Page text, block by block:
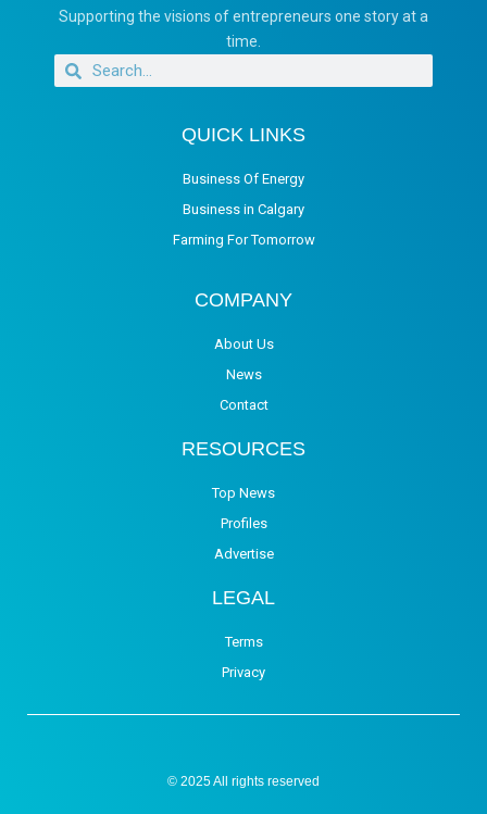
Supporting the visions of entrepreneurs one story at a
time.
QUICK LINKS
Business Of Energy
Business in Calgary
Farming For Tomorrow
COMPANY
About Us
News
Contact
RESOURCES
Top News
Profiles
Advertise
LEGAL
Terms
Privacy
© 2025 All rights reserved